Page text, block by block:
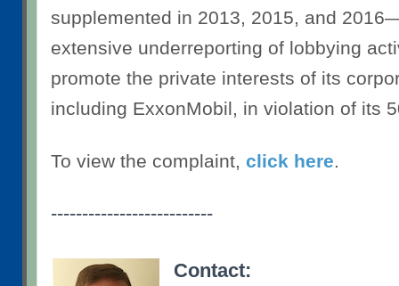
supplemented in 2013, 2015, and
extensive underreporting of lobbying
promote the private interests of its
including ExxonMobil, in violation of its
To view the complaint, click here.
--------------------------
Contact: